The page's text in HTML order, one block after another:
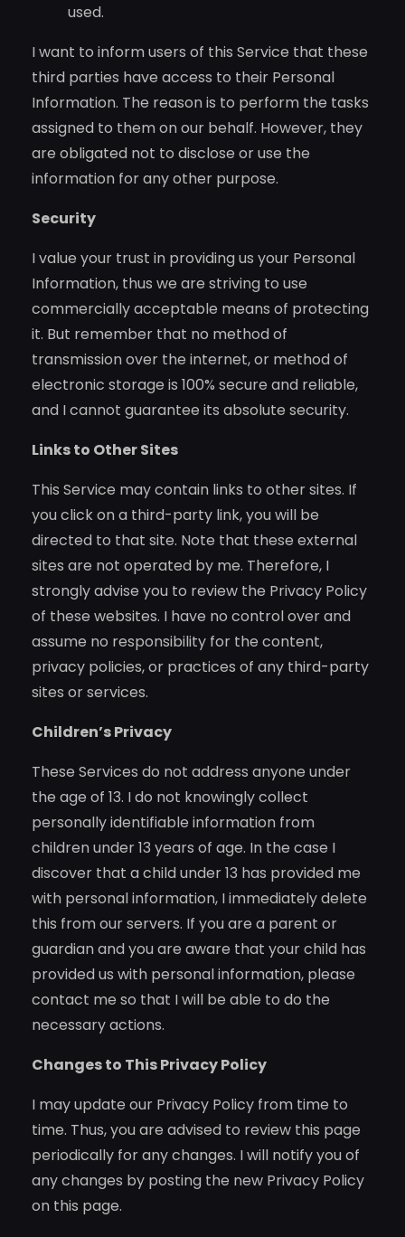
used.
I want to inform users of this Service that these
third parties have access to their Personal
Information. The reason is to perform the tasks
assigned to them on our behalf. However, they
are obligated not to disclose or use the
information for any other purpose.
Security
I value your trust in providing us your Personal
Information, thus we are striving to use
commercially acceptable means of protecting
it. But remember that no method of
transmission over the internet, or method of
electronic storage is 100% secure and reliable,
and I cannot guarantee its absolute security.
Links to Other Sites
This Service may contain links to other sites. If
you click on a third-party link, you will be
directed to that site. Note that these external
sites are not operated by me. Therefore, I
strongly advise you to review the Privacy Policy
of these websites. I have no control over and
assume no responsibility for the content,
privacy policies, or practices of any third-party
sites or services.
Children’s Privacy
These Services do not address anyone under
the age of 13. I do not knowingly collect
personally identifiable information from
children under 13 years of age. In the case I
discover that a child under 13 has provided me
with personal information, I immediately delete
this from our servers. If you are a parent or
guardian and you are aware that your child has
provided us with personal information, please
contact me so that I will be able to do the
necessary actions.
Changes to This Privacy Policy
I may update our Privacy Policy from time to
time. Thus, you are advised to review this page
periodically for any changes. I will notify you of
any changes by posting the new Privacy Policy
on this page.